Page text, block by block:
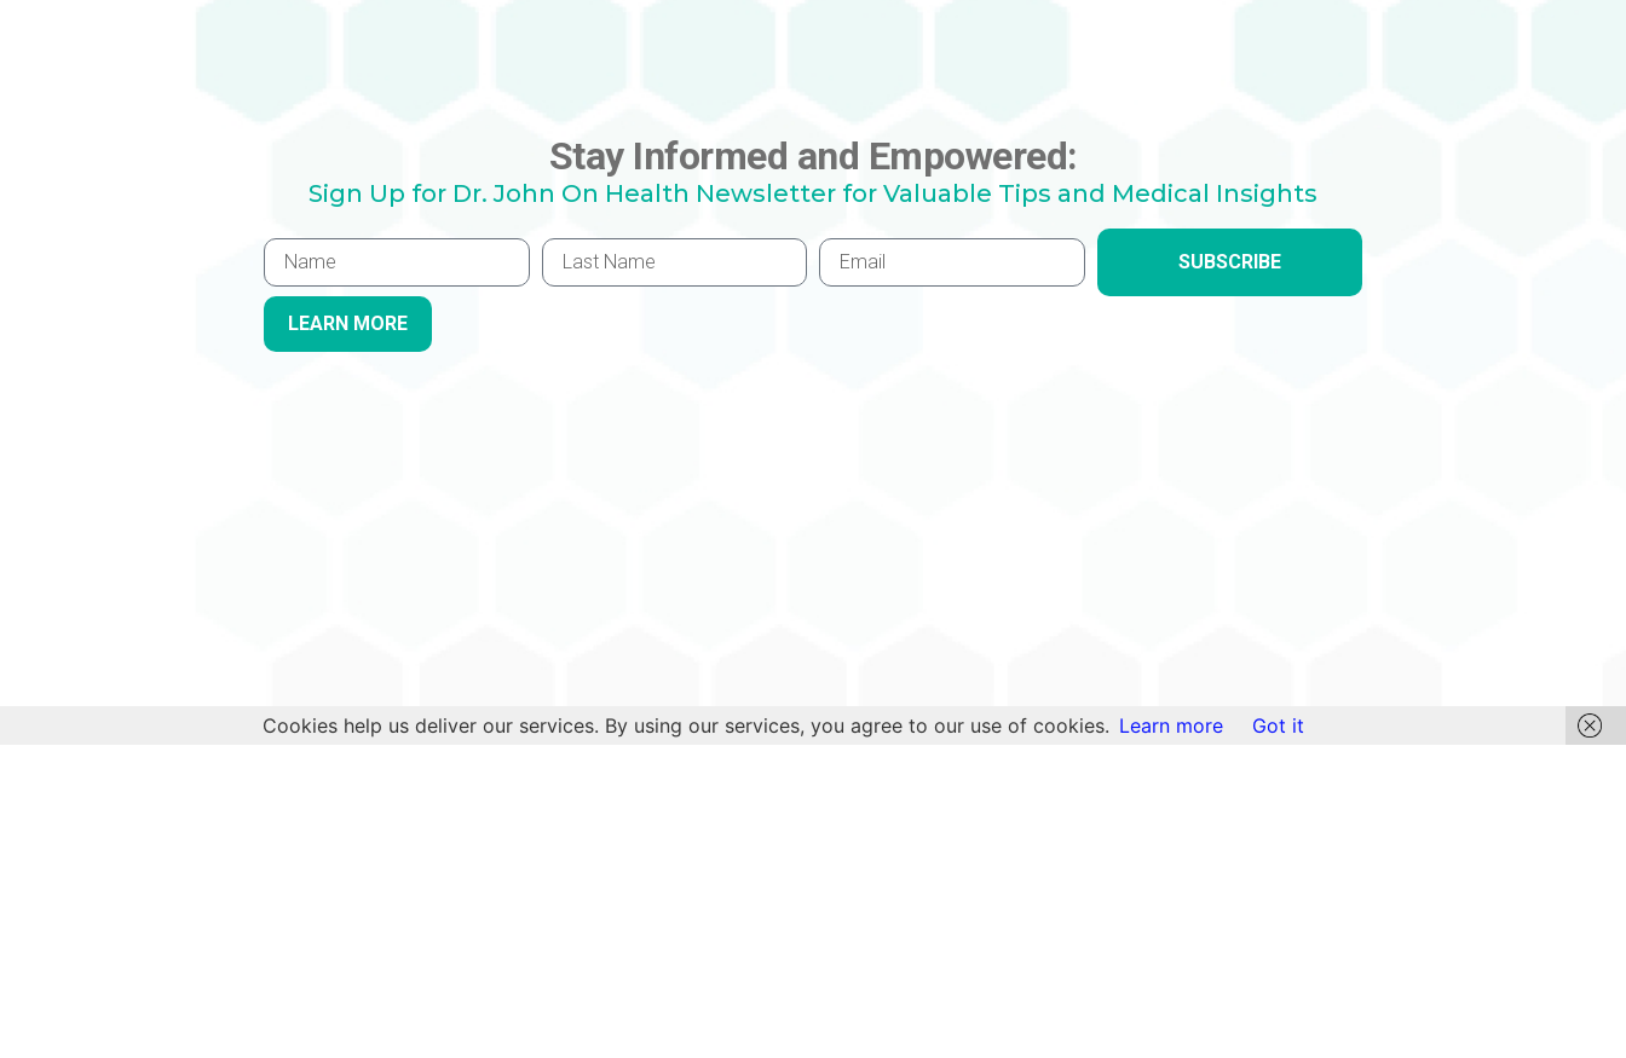
Stay Informed and Empowered:
Sign Up for Dr. John On Health Newsletter for Valuable Tips and Medical Insights
SUBSCRIBE
LEARN MORE
Cookies help us deliver our services. By using our services, you agree to our use of cookies. Learn more Got it